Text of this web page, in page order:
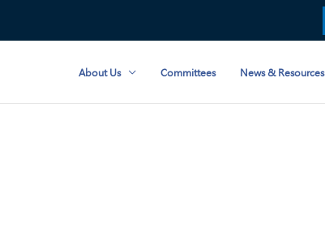
About Us Committees News & Resources